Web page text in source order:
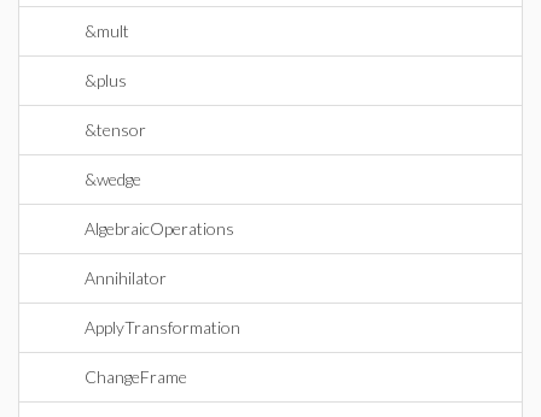
&mult
&plus
&tensor
&wedge
AlgebraicOperations
Annihilator
ApplyTransformation
ChangeFrame